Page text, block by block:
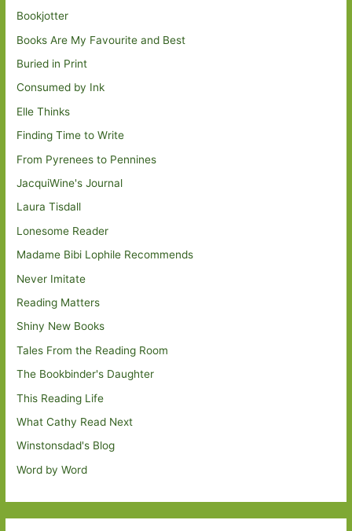
Bookjotter
Books Are My Favourite and Best
Buried in Print
Consumed by Ink
Elle Thinks
Finding Time to Write
From Pyrenees to Pennines
JacquiWine's Journal
Laura Tisdall
Lonesome Reader
Madame Bibi Lophile Recommends
Never Imitate
Reading Matters
Shiny New Books
Tales From the Reading Room
The Bookbinder's Daughter
This Reading Life
What Cathy Read Next
Winstonsdad's Blog
Word by Word